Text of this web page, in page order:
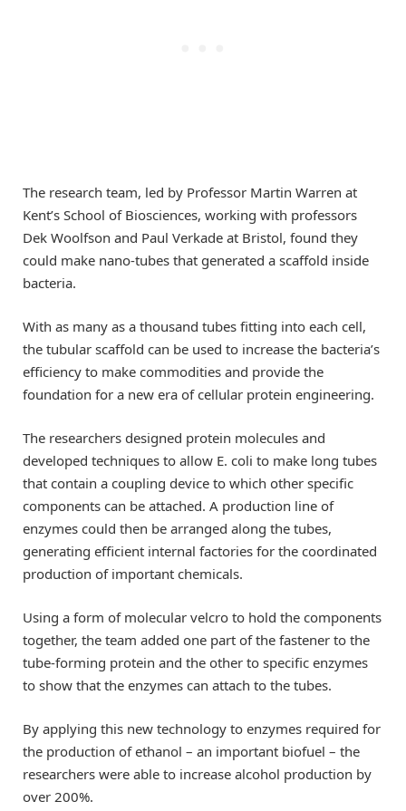
The research team, led by Professor Martin Warren at
Kent’s School of Biosciences, working with professors
Dek Woolfson and Paul Verkade at Bristol, found they
could make nano-tubes that generated a scaffold inside
bacteria.
With as many as a thousand tubes fitting into each cell,
the tubular scaffold can be used to increase the bacteria’s
efficiency to make commodities and provide the
foundation for a new era of cellular protein engineering.
The researchers designed protein molecules and
developed techniques to allow E. coli to make long tubes
that contain a coupling device to which other specific
components can be attached. A production line of
enzymes could then be arranged along the tubes,
generating efficient internal factories for the coordinated
production of important chemicals.
Using a form of molecular velcro to hold the components
together, the team added one part of the fastener to the
tube-forming protein and the other to specific enzymes
to show that the enzymes can attach to the tubes.
By applying this new technology to enzymes required for
the production of ethanol – an important biofuel – the
researchers were able to increase alcohol production by
over 200%.